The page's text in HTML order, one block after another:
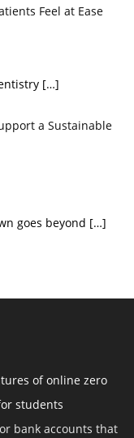
Feel at Ease
[…]
a Sustainable
goes beyond […]
of online zero
students
bank accounts that